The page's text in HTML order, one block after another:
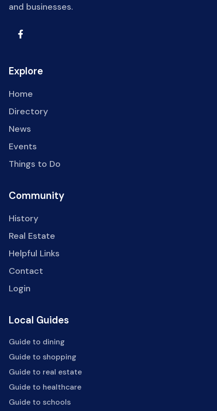
and businesses.
Explore
Home
Directory
News
Events
Things to Do
Community
History
Real Estate
Helpful Links
Contact
Login
Local Guides
Guide to dining
Guide to shopping
Guide to real estate
Guide to healthcare
Guide to schools